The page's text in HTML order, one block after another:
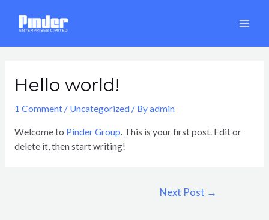
content
Hello world!
1 Comment / Uncategorized / Byadmin
Welcome to Pinder Group . This is your first post. Edit or
delete it, then start writing!
navigation
Next Post →